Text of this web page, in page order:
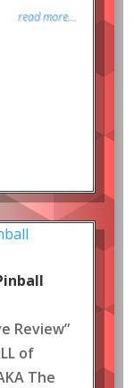
read more...
Review”
of
The